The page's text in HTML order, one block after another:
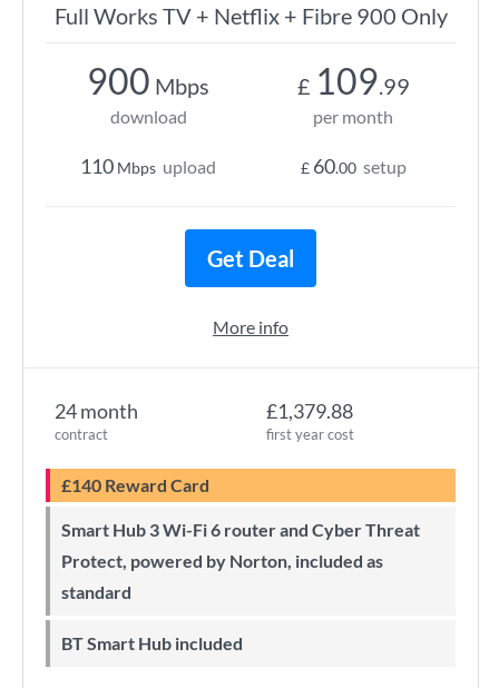
Full Works TV + Netflix + Fibre 900 Only
24 month
contract
£1,379.88
first year cost
£140 Reward Card
Smart Hub 3 Wi-Fi 6 router and Cyber Threat
Protect, powered by Norton, included as
standard
BT Smart Hub included
900 Mbps
download
110 Mbps upload
£ 109.99
per month
£ 60.00 setup
Get Deal
More info